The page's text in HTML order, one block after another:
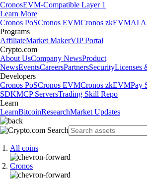
CronosEVM-Compatible Layer 1
Learn More
Cronos PoSCronos EVMCronos zkEVMAI
Programs
AffiliateMarket MakerVIP Portal
Crypto.com
About UsCompany NewsProduct
NewsEventsCareersPartnersSecurityLicenses
Developers
Cronos PoSCronos EVMCronos zkEVMPay
SDKMCP ServersTrading Skill Repo
Learn
LearnBitcoinResearchMarket Updates
All coins
Cronos